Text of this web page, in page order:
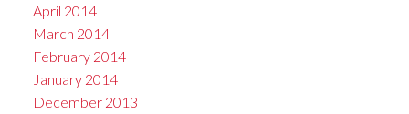
April 2014
March 2014
February 2014
January 2014
December 2013